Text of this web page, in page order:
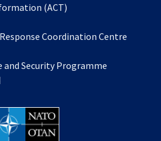
in
new
(ACT)
a
tab
Coordination Centre
and Security Programme